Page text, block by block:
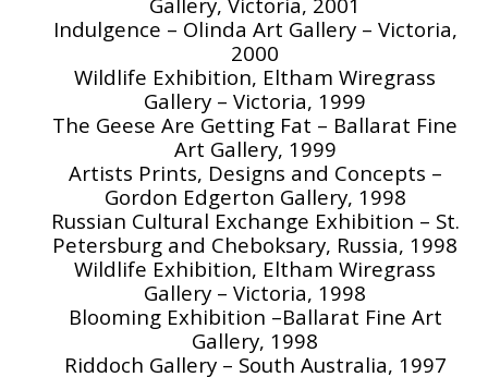
Indulgence – Olinda Art Gallery – Victoria,
2000
Wildlife Exhibition, Eltham Wiregrass
Gallery – Victoria, 1999
The Geese Are Getting Fat – Ballarat Fine
Art Gallery, 1999
Artists Prints, Designs and Concepts –
Gordon Edgerton Gallery, 1998
Russian Cultural Exchange Exhibition – St.
Petersburg and Cheboksary, Russia, 1998
Wildlife Exhibition, Eltham Wiregrass
Gallery – Victoria, 1998
Blooming Exhibition –Ballarat Fine Art
Gallery, 1998
Riddoch Gallery – South Australia, 1997